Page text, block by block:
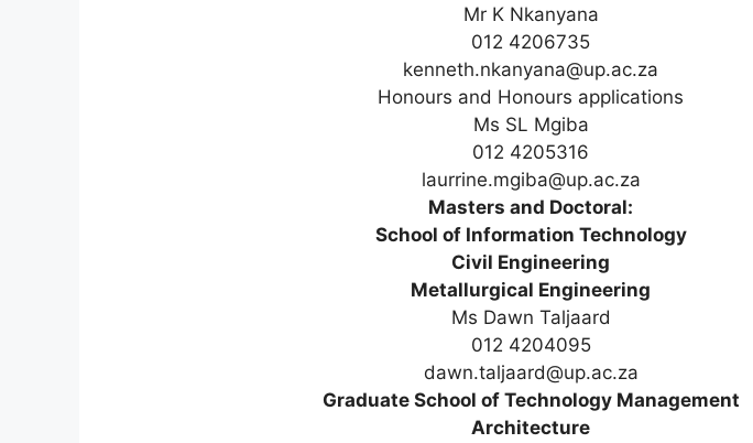
Mr K Nkanyana
012 4206735
kenneth.nkanyana@up.ac.za
Honours and Honours applications
Ms SL Mgiba
012 4205316
laurrine.mgiba@up.ac.za
Masters and Doctoral:
School of Information Technology
Civil Engineering
Metallurgical Engineering
Ms Dawn Taljaard
012 4204095
dawn.taljaard@up.ac.za
Graduate School of Technology Management
Architecture